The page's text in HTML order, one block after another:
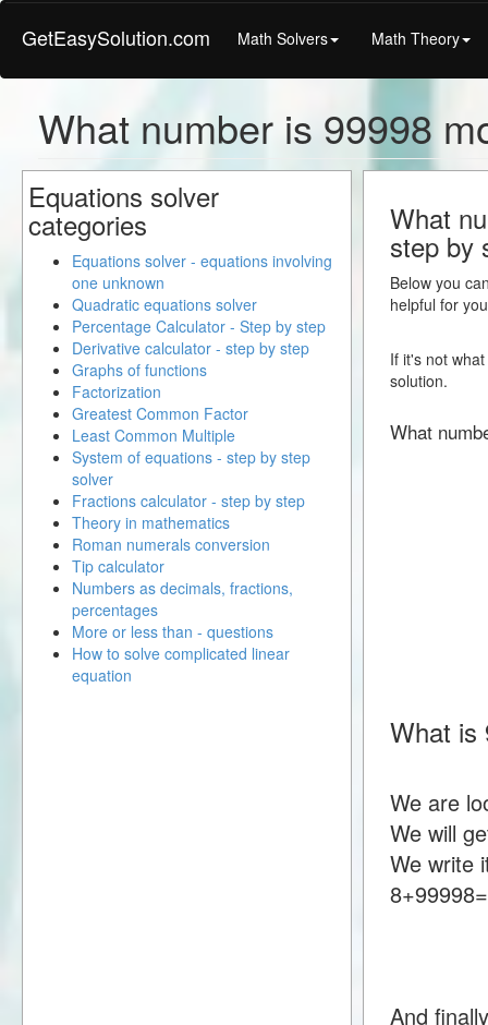
GetEasySolution.com Math Solvers Math Theory
What number is 99998
What
step by
Below you
helpful for
If it's not
solution.
What
What is
We are
We will
We write
And
Equations solver
categories
Equations solver - equations involving
one unknown
Quadratic equations solver
Percentage Calculator - Step by step
Derivative calculator - step by step
Graphs of functions
Factorization
Greatest Common Factor
Least Common Multiple
System of equations - step by step
solver
Fractions calculator - step by step
Theory in mathematics
Roman numerals conversion
Tip calculator
Numbers as decimals, fractions,
percentages
More or less than - questions
How to solve complicated linear
equation